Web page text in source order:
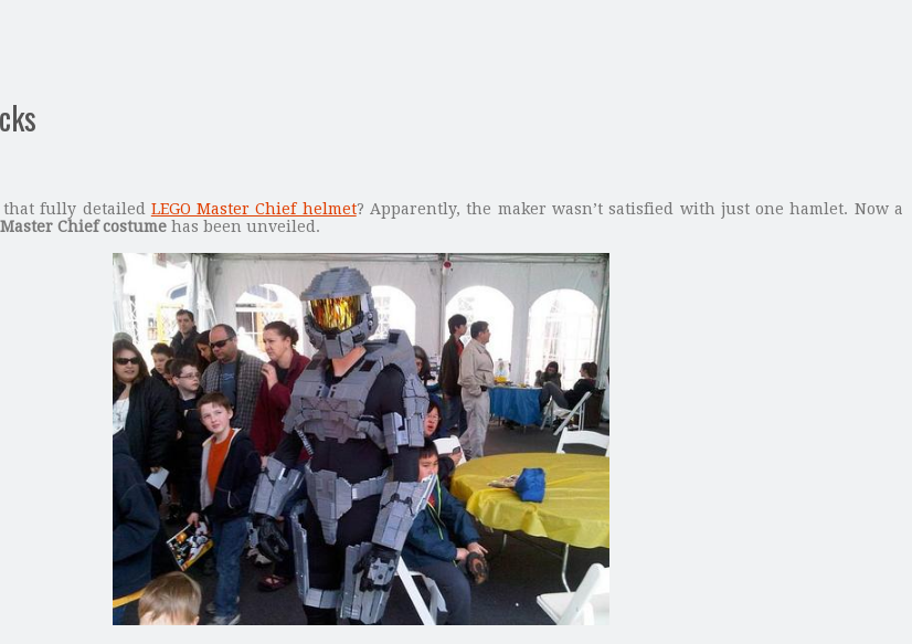
that fully detailed LEGO Master Chief helmet? Apparently, the maker wasn’t satisfied with just one hamlet. Now a
Master Chief costume has been unveiled.